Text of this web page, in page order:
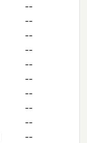
--
--
--
--
--
--
--
--
--
--